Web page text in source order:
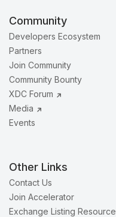
Community
Developers Ecosystem
Partners
Join Community
Community Bounty
XDC Forum
Media
Events
Other Links
Contact Us
Join Accelerator
Exchange Listing Resource